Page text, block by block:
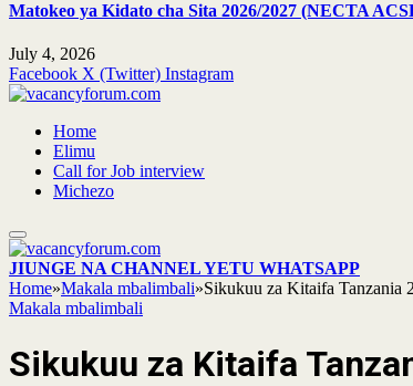
Matokeo ya Kidato cha Sita 2026/2027 (NECTA
July 4, 2026
Facebook X (Twitter) Instagram
Home
Elimu
Call for Job interview
Michezo
JIUNGE NA CHANNEL YETU WHATSAPP
Home»Makala mbalimbali»Sikukuu za Kitaifa Tanzania
Makala mbalimbali
Sikukuu za Kitaifa